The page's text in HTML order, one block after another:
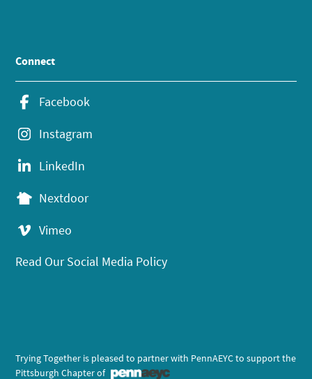
Connect
Facebook
Instagram
LinkedIn
Nextdoor
Vimeo
Read Our Social Media Policy
Trying Together is pleased to partner with PennAEYC to support the
Pittsburgh Chapter of